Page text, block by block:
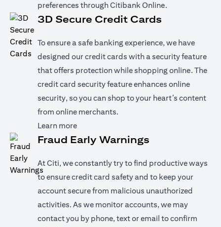
preferences through Citibank Online.
3D Secure Credit Cards
To ensure a safe banking experience, we have
designed our credit cards with a security feature
that offers protection while shopping online. The
credit card security feature enhances online
security, so you can shop to your heart’s content
from online merchants.
Learn more(opens in a new tab)
Fraud Early Warnings
At Citi, we constantly try to find productive ways
to ensure credit card safety and to keep your
account secure from malicious unauthorized
activities. As we monitor accounts, we may
contact you by phone, text or email to confirm